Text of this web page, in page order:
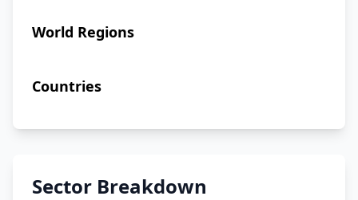
World Regions
Countries
Sector Breakdown